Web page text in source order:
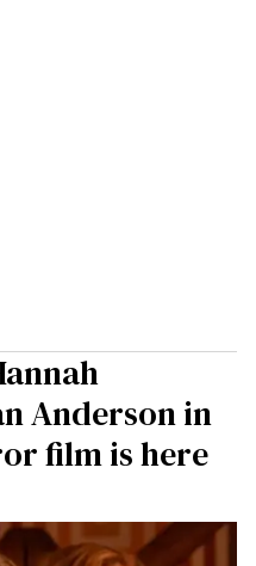
Anderson in
film is here